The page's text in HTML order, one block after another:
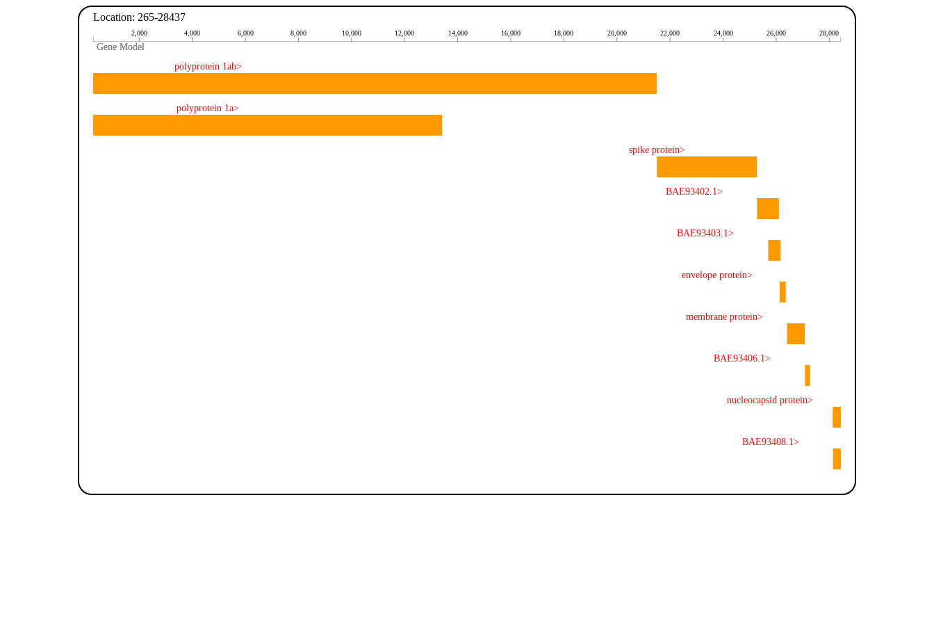
Location: 265-28437
2,000 4,000 6,000 8,000 10,000 12,000 14,000 16,000 18,000 20,000 22,000 24,000 26,000 28,000
Gene Model
Gene Model
polyprotein 1ab>
polyprotein 1a>
spike protein>
BAE93402.1>
BAE93403.1>
envelope protein>
membrane protein>
BAE93406.1>
nucleocapsid protein>
BAE93408.1>